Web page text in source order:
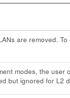
are removed.
modes, the
but ignored for L2